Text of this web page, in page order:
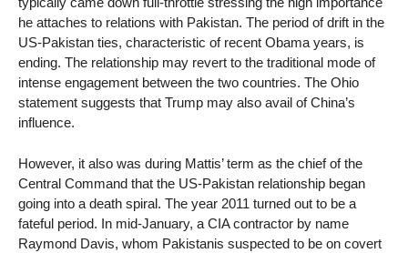
he attaches to relations with Pakistan. The period of drift in the
US-Pakistan ties, characteristic of recent Obama years, is
ending. The relationship may revert to the traditional mode of
intense engagement between the two countries. The Ohio
statement suggests that Trump may also avail of China’s
influence.
However, it also was during Mattis’ term as the chief of the
Central Command that the US-Pakistan relationship began
going into a death spiral. The year 2011 turned out to be a
fateful period. In mid-January, a CIA contractor by name
Raymond Davis, whom Pakistanis suspected to be on covert